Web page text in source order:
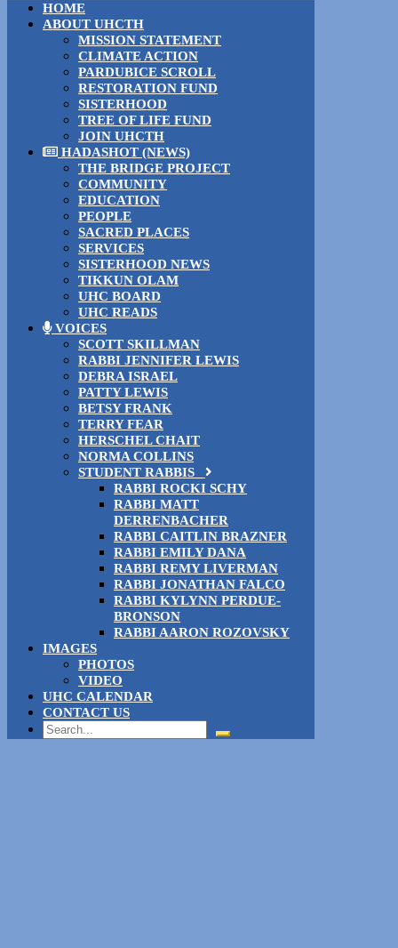
HOME
ABOUT UHCTH
MISSION STATEMENT
CLIMATE ACTION
PARDUBICE SCROLL
RESTORATION FUND
SISTERHOOD
TREE OF LIFE FUND
JOIN UHCTH
HADASHOT (NEWS)
THE BRIDGE PROJECT
COMMUNITY
EDUCATION
PEOPLE
SACRED PLACES
SERVICES
SISTERHOOD NEWS
TIKKUN OLAM
UHC BOARD
UHC READS
VOICES
SCOTT SKILLMAN
RABBI JENNIFER LEWIS
DEBRA ISRAEL
PATTY LEWIS
BETSY FRANK
TERRY FEAR
HERSCHEL CHAIT
NORMA COLLINS
STUDENT RABBIS
RABBI ROCKI SCHY
RABBI MATT
DERRENBACHER
RABBI CAITLIN BRAZNER
RABBI EMILY DANA
RABBI REMY LIVERMAN
RABBI JONATHAN FALCO
RABBI KYLYNN PERDUE-
BRONSON
RABBI AARON ROZOVSKY
IMAGES
PHOTOS
VIDEO
UHC CALENDAR
CONTACT US
Search